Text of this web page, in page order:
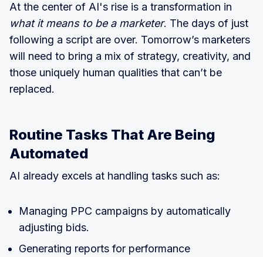
At the center of AI's rise is a transformation in
what it means to be a marketer. The days of just
following a script are over. Tomorrow’s marketers
will need to bring a mix of strategy, creativity, and
those uniquely human qualities that can’t be
replaced.
Routine Tasks That Are Being
Automated
AI already excels at handling tasks such as:
Managing PPC campaigns by automatically
adjusting bids.
Generating reports for performance